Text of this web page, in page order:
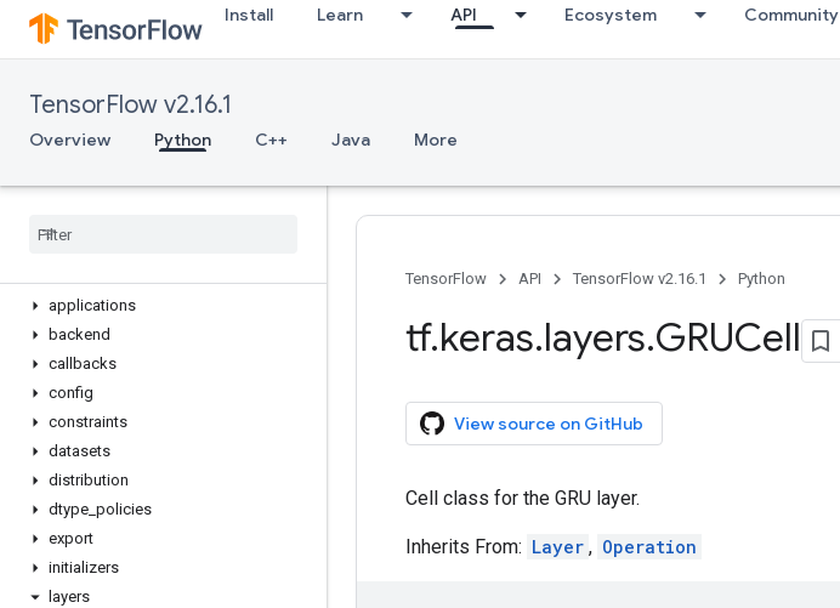
Install Learn API Ecosystem Community
TensorFlow v2.16.1
Overview Python C++ Java More
Optimizer
Quantizer
Sequential
StatelessScope
device
applications
backend
callbacks
config
constraints
datasets
distribution
dtype policies
export
initializers
layers
TensorFlow API TensorFlow v2.16.1 Python
tf.keras.layers.GRUCell
View source on GitHub
Cell class for the GRU layer.
Inherits From: Layer , Operation